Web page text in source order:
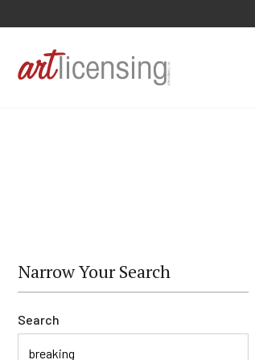
Narrow Your Search
Search